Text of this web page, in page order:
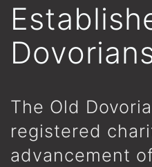
The Old
registered
advancement